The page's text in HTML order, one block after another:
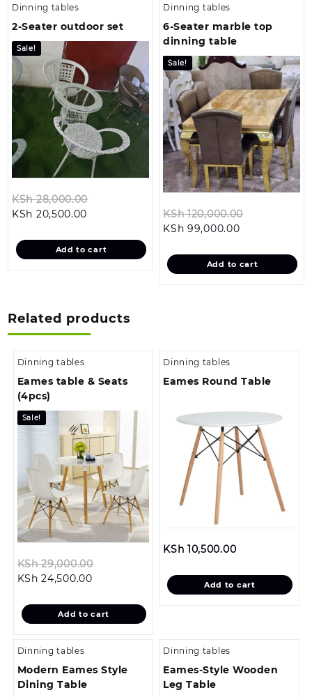
Dinning tables
2-Seater outdoor set
Sale!
KSh28,000.00
KSh 28,000.00.
KSh 20,500.00
is:
KSh 20,500.00.
Add to cart
Dinning tables
6-Seater marble top
dinning table
Sale!
KSh120,000.00
KSh
KSh 99,000.00Current
is:
KSh
Add to cart
Related products
Dinning tables
Eames table & Seats
(4pcs)
Sale!
KSh29,000.00
KSh 29,000.00.
KSh 24,500.00Current
is:
KSh 24,500.00.
Add to cart
Dinning tables
Eames Round Table
KSh 10,500.00
Add to cart
Dinning tables
Modern Eames Style
Dining Table
Dinning tables
Eames-Style Wooden
Leg Table